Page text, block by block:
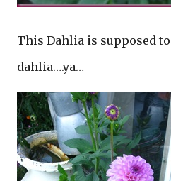
This Dahlia is supposed
dahlia….ya…